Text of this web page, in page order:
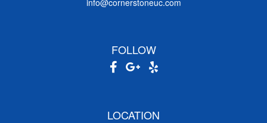
info@cornerstoneuc.com
FOLLOW
LOCATION